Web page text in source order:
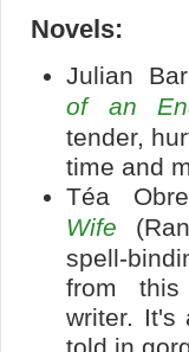
Novels:
Julian
of an
tender,
time and
Téa
Wife
spell-
from this
writer. It's
told in